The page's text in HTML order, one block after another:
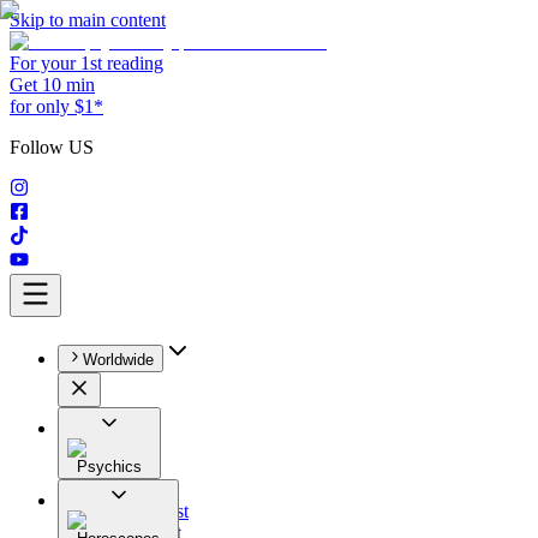
Skip to main content
For your 1st reading
Get 10 min
for only $1*
Follow US
Worldwide
Psychics
All
Astrologist
Tarologist